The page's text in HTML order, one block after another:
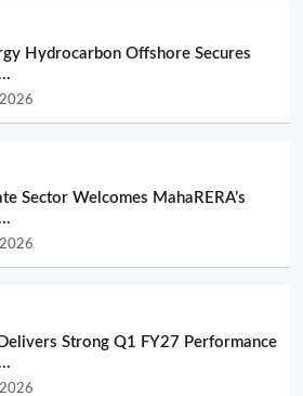
Hydrocarbon Offshore Secures
Sector Welcomes MahaRERA’s
Strong Q1 FY27 Performance